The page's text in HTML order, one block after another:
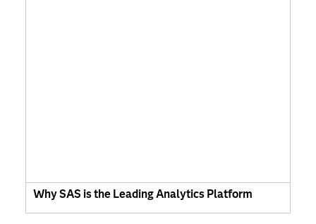
Why SAS is the Leading Analytics Platform